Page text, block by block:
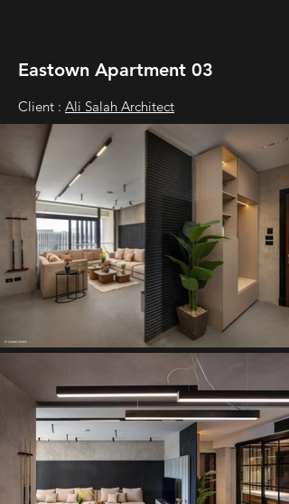
Eastown Apartment 03
Client : Ali Salah Architect